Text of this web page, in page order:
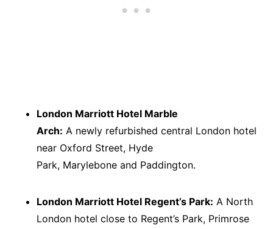
London Marriott Hotel Marble
Arch: A newly refurbished central London hotel
near Oxford Street, Hyde
Park, Marylebone and Paddington.
London Marriott Hotel Regent’s Park: A North
London hotel close to Regent’s Park, Primrose